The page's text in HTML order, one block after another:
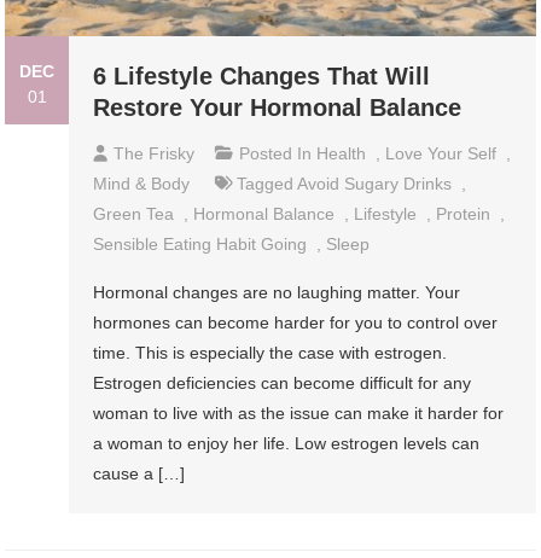
DEC
01
6 Lifestyle Changes That Will
Restore Your Hormonal Balance
The Frisky Posted In Health Love Your Self
Mind & Body
TaggedAvoid Sugary Drinks
Green Tea
Hormonal Balance Lifestyle Protein
Sensible Eating Habit Going
Sleep
Hormonal changes are no laughing matter. Your
hormones can become harder for you to control over
time. This is especially the case with estrogen.
Estrogen deficiencies can become difficult for any
woman to live with as the issue can make it harder for
a woman to enjoy her life. Low estrogen levels can
cause a […]